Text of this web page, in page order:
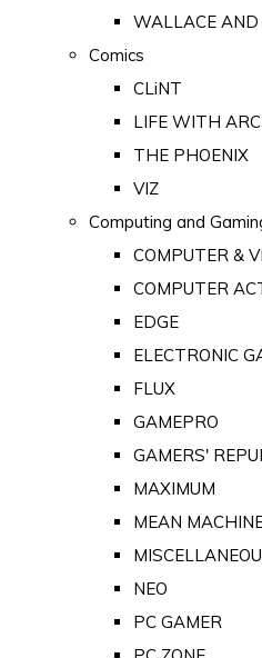
WALLACE AND
Comics
CLiNT
LIFE WITH
THE PHOENIX
VIZ
Computing and
COMPUTER &
COMPUTER
EDGE
ELECTRONIC
FLUX
GAMEPRO
GAMERS'
MAXIMUM
MEAN
NEO
PC GAMER